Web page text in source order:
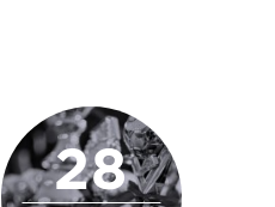
28